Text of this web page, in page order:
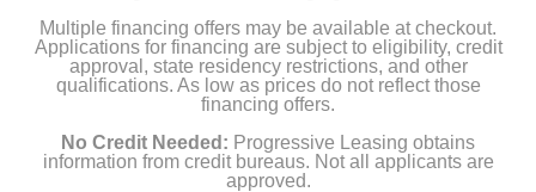
Multiple financing offers may be available at checkout.
Applications for financing are subject to eligibility, credit
approval, state residency restrictions, and other
qualifications. As low as prices do not reflect those
financing offers.
No Credit Needed: Progressive Leasing obtains
information from credit bureaus. Not all applicants are
approved.